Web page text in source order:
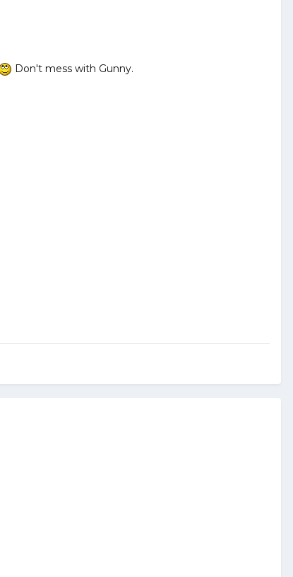
Don't mess with Gunny.